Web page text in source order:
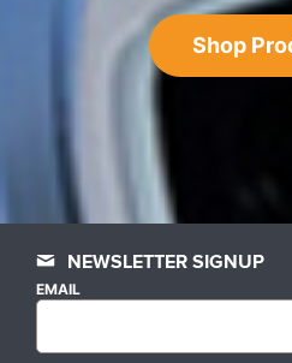
Shop
NEWSLETTER SIGNUP
EMAIL